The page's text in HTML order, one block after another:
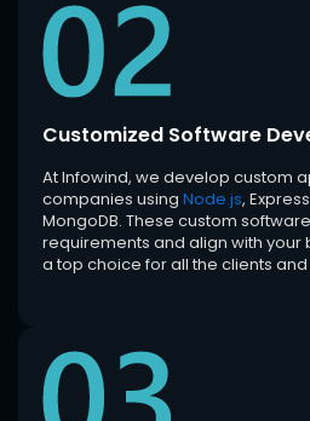
Customized Software
At Infowind, we develop custom
companies using Node.js,
MongoDB. These custom
requirements and align with your
a top choice for all the clients